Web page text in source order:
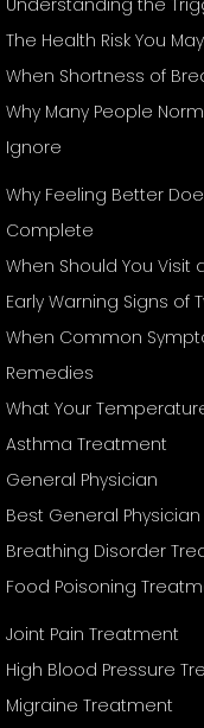
Understanding the
The Health Risk You
When Shortness of
Why Many People
Ignore
Why Feeling Better
Complete
When Should You Visit
Early Warning Signs of
When Common
Remedies
What Your
Asthma Treatment
General Physician
Best General Physician
Breathing Disorder
Food Poisoning
Joint Pain Treatment
High Blood Pressure
Migraine Treatment